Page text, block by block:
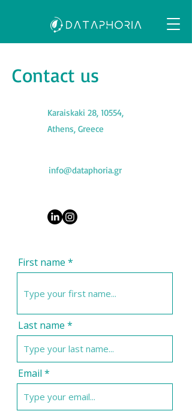
Contact us
Karaiskaki 28, 10554,
Athens, Greece
info@dataphoria.gr
First name
Last name
Email